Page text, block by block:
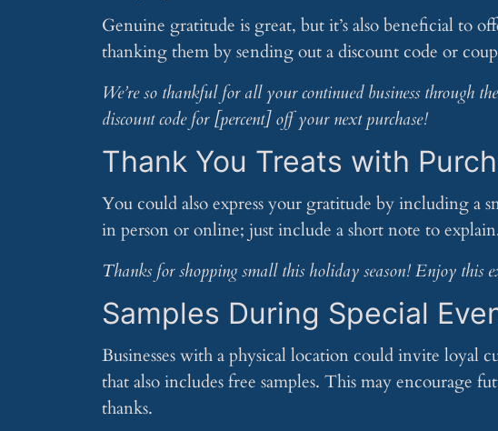
Genuine gratitude is great, but it’s also beneficial to
thanking them by sending out a discount code or
We’re so thankful for all your continued business through
discount code for [percent] off your next purchase!
Thank You Treats with
You could also express your gratitude by including a
in person or online; just include a short note to
Thanks for shopping small this holiday season! Enjoy this
Samples During Special
Businesses with a physical location could invite loyal
that also includes free samples. This may encourage
thanks.